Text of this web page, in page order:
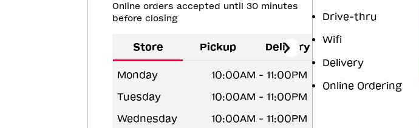
Online orders accepted until 30 minutes
before closing
Store Pickup Delivery
Monday
10:00AM - 11:00PM
Tuesday
10:00AM - 11:00PM
Wednesday
10:00AM - 11:00PM
Drive-thru
Wifi
Delivery
Online Ordering